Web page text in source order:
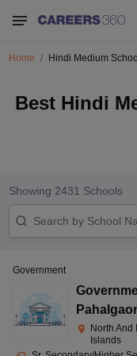
Home Hindi Medium
Best Hindi
Showing 2431 Schools
Government
North
Islands